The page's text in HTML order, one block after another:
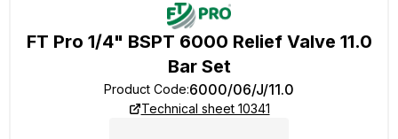
FT Pro 1/4" BSPT 6000 Relief Valve 11.0
Bar Set
Product Code:6000/06/J/11.0
Technical sheet 10341